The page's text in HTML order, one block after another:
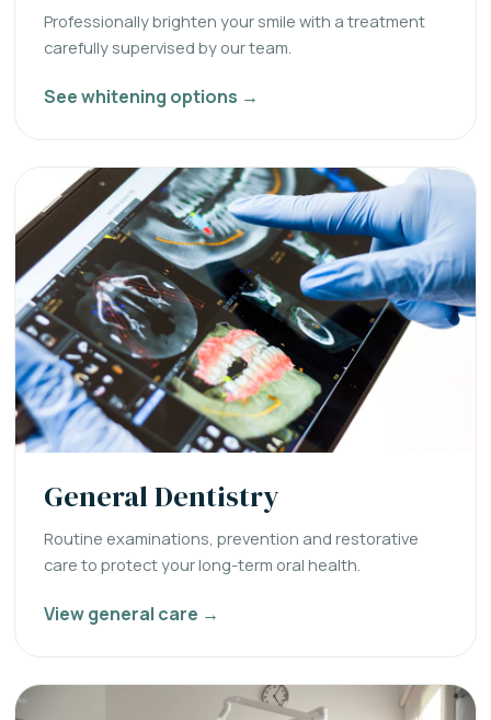
Professionally brighten your smile with a treatment
carefully supervised by our team.
See whitening options →
General Dentistry
Routine examinations, prevention and restorative
care to protect your long-term oral health.
View general care →